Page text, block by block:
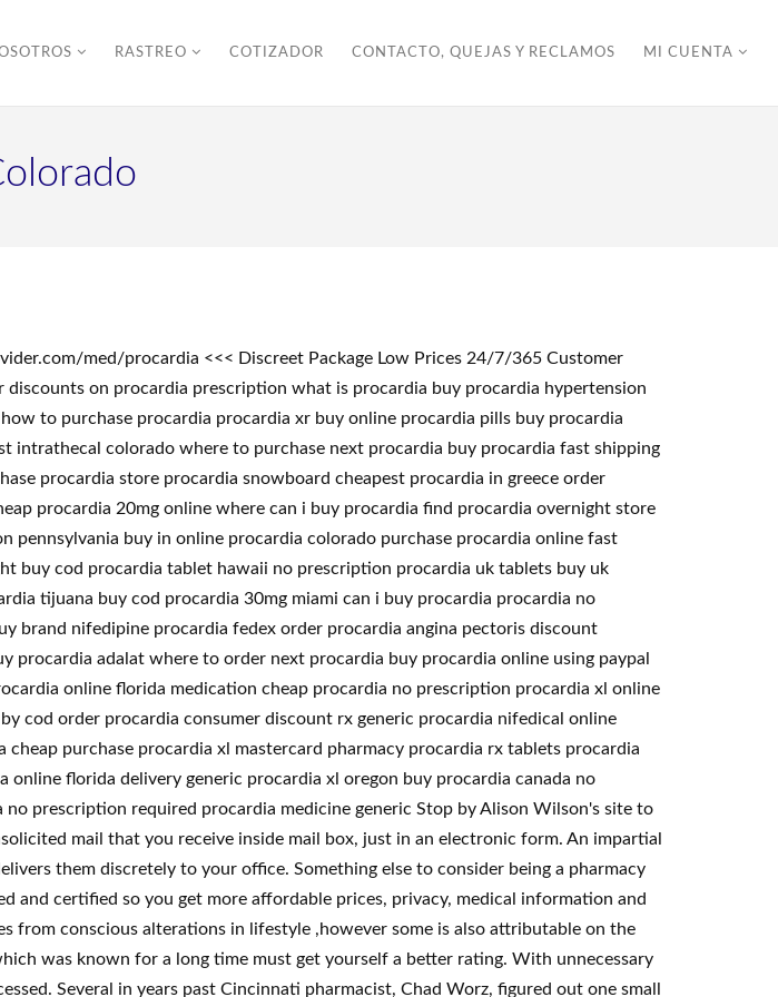
RASTREO COTIZADOR CONTACTO, QUEJAS Y RECLAMOS MI CUENTA
med/procardia <<< Discreet Package Low Prices 24/7/365 Customer
on procardia prescription what is procardia buy procardia hypertension
to purchase procardia procardia xr buy online procardia pills buy procardia
intrathecal colorado where to purchase next procardia buy procardia fast shipping
procardia store procardia snowboard cheapest procardia in greece order
procardia 20mg online where can i buy procardia find procardia overnight store
buy in online procardia colorado purchase procardia online fast
buy cod procardia tablet hawaii no prescription procardia uk tablets buy uk
tijuana buy cod procardia 30mg miami can i buy procardia procardia no
brand nifedipine procardia fedex order procardia angina pectoris discount
adalat where to order next procardia buy procardia online using paypal
online florida medication cheap procardia no prescription procardia xl online
cod order procardia consumer discount rx generic procardia nifedical online
purchase procardia xl mastercard pharmacy procardia rx tablets procardia
florida delivery generic procardia xl oregon buy procardia canada no
prescription required procardia medicine generic Stop by Alison Wilson's site to
mail that you receive inside mail box, just in an electronic form. An impartial
them discretely to your office. Something else to consider being a pharmacy
and certified so you get more affordable prices, privacy, medical information and
from conscious alterations in lifestyle ,however some is also attributable on the
was known for a long time must get yourself a better rating. With unnecessary
Several in years past Cincinnati pharmacist, Chad Worz, figured out one small